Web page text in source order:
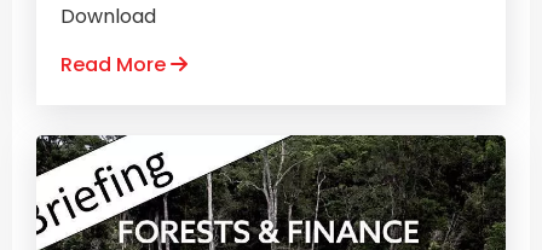
Download
Read More